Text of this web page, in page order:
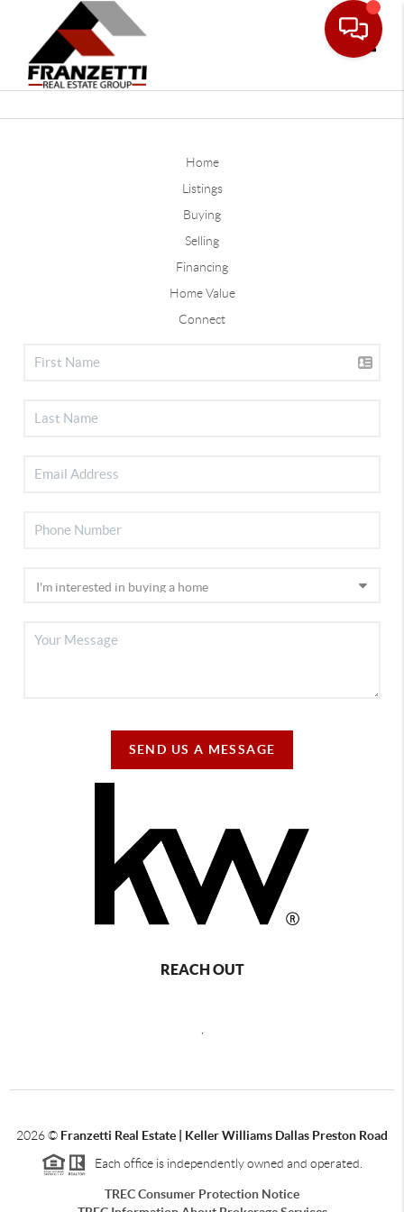
Home
Listings
Buying
Selling
Financing
Home Value
Connect
SEND US A MESSAGE
REACH OUT
2026© Franzetti Real Estate | Keller Williams Dallas Preston Road
Each office is independently owned and operated.
TREC Consumer Protection Notice